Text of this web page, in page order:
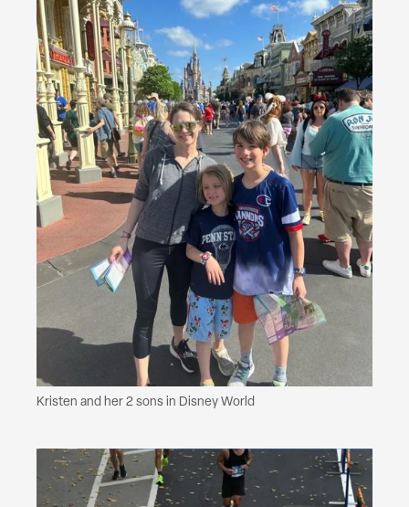
Kristen and her 2 sons in Disney World